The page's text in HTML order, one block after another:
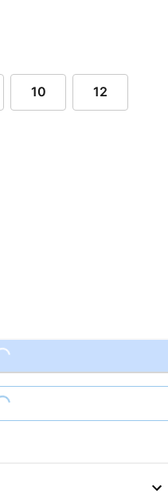
10 12
Loading...
Loading...